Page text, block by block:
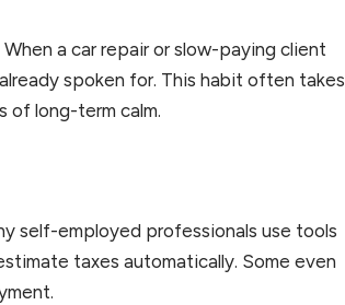
a car repair or slow-paying client
spoken for. This habit often takes
of long-term calm.
self-employed professionals use tools
taxes automatically. Some even